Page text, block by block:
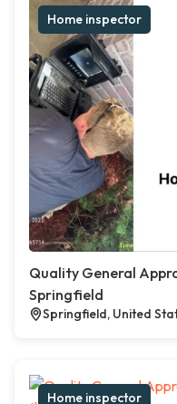
Home inspector
Quality General
Springfield
Springfield, United
Home inspector